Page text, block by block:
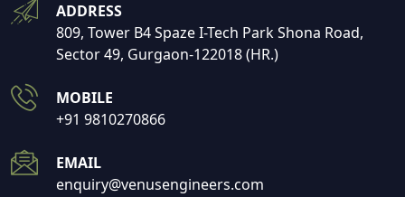
ADDRESS
809, Tower B4 Spaze I-Tech Park Shona Road,
Sector 49, Gurgaon-122018 (HR.)
MOBILE
+91 9810270866
EMAIL
enquiry@venusengineers.com